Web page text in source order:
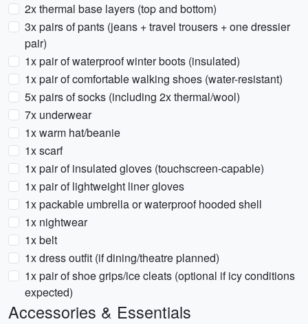
2x thermal base layers (top and bottom)
3x pairs of pants (jeans + travel trousers + one dressier
pair)
1x pair of waterproof winter boots (insulated)
1x pair of comfortable walking shoes (water-resistant)
5x pairs of socks (including 2x thermal/wool)
7x underwear
1x warm hat/beanie
1x scarf
1x pair of insulated gloves (touchscreen-capable)
1x pair of lightweight liner gloves
1x packable umbrella or waterproof hooded shell
1x nightwear
1x belt
1x dress outfit (if dining/theatre planned)
1x pair of shoe grips/ice cleats (optional if icy conditions
expected)
Accessories & Essentials